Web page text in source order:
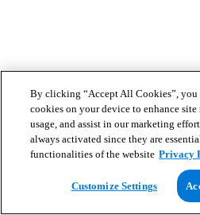
By clicking “Accept All Cookies”, you
cookies on your device to enhance
usage, and assist in our marketing
always activated since they are
functionalities of the website Privacy
Customize Settings